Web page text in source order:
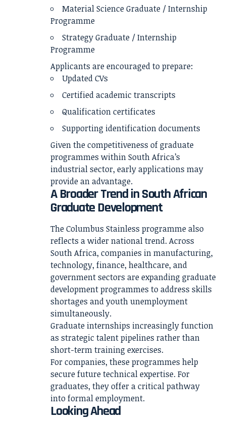
Material Science Graduate / Internship
Programme
Strategy Graduate / Internship
Programme
Applicants are encouraged to prepare:
Updated CVs
Certified academic transcripts
Qualification certificates
Supporting identification documents
Given the competitiveness of graduate
programmes within South Africa’s
industrial sector, early applications may
provide an advantage.
A Broader Trend in South African
Graduate Development
The Columbus Stainless programme also
reflects a wider national trend. Across
South Africa, companies in manufacturing,
technology, finance, healthcare, and
government sectors are expanding graduate
development programmes to address skills
shortages and youth unemployment
simultaneously.
Graduate internships increasingly function
as strategic talent pipelines rather than
short-term training exercises.
For companies, these programmes help
secure future technical expertise. For
graduates, they offer a critical pathway
into formal employment.
Looking Ahead